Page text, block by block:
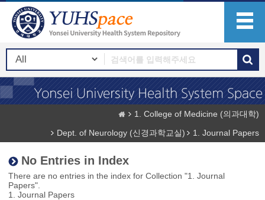
1. College of Medicine (의과대학)
Dept. of Neurology (신경과학교실)
1. Journal Papers
No Entries in Index
There are no entries in the index for Collection "1. Journal
Papers".
1. Journal Papers